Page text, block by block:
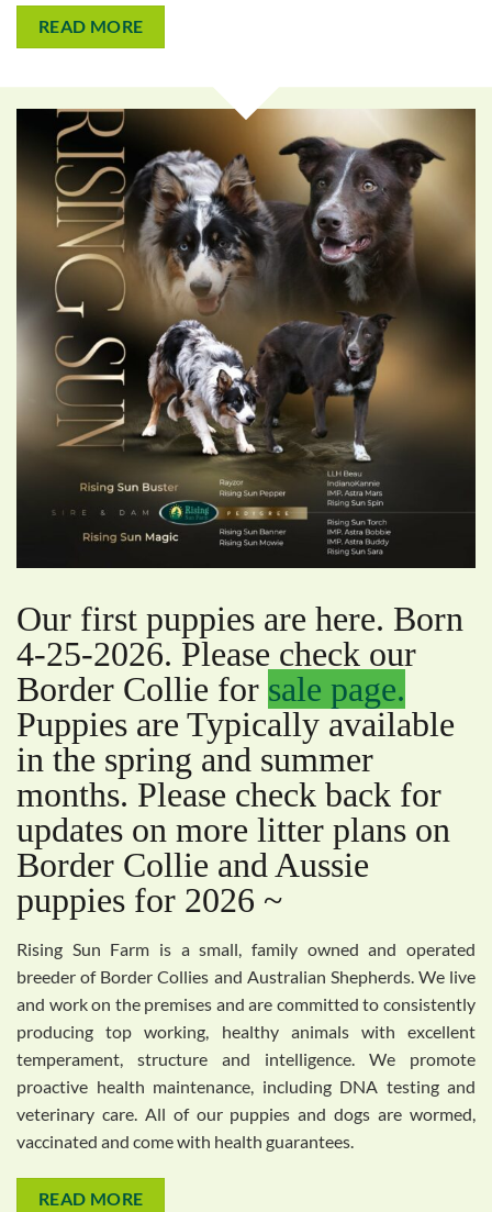
READ MORE
Our first puppies are here. Born
4-25-2026. Please check our
Border Collie for sale page.
Puppies are Typically available
in the spring and summer
months. Please check back for
updates on more litter plans on
Border Collie and Aussie
puppies for 2026 ~
Rising Sun Farm is a small, family owned and operated
breeder of Border Collies and Australian Shepherds. We live
and work on the premises and are committed to consistently
producing top working, healthy animals with excellent
temperament, structure and intelligence. We promote
proactive health maintenance, including DNA testing and
veterinary care. All of our puppies and dogs are wormed,
vaccinated and come with health guarantees.
READ MORE